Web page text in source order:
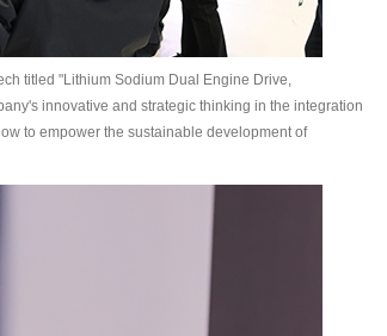
titled "Lithium Sodium Dual Engine Drive,
innovative and strategic thinking in the integration
to empower the sustainable development of